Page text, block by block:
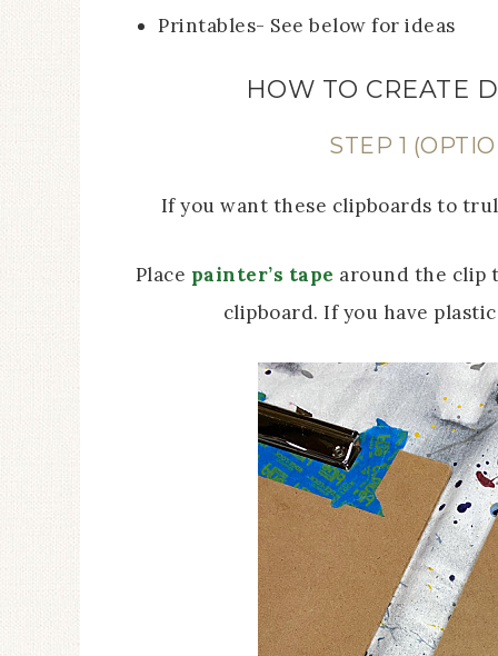
Printables- See below for ideas
HOW TO CREATE
STEP 1
If you want these clipboards to
Place painter’s tape around the clip
clipboard. If you have